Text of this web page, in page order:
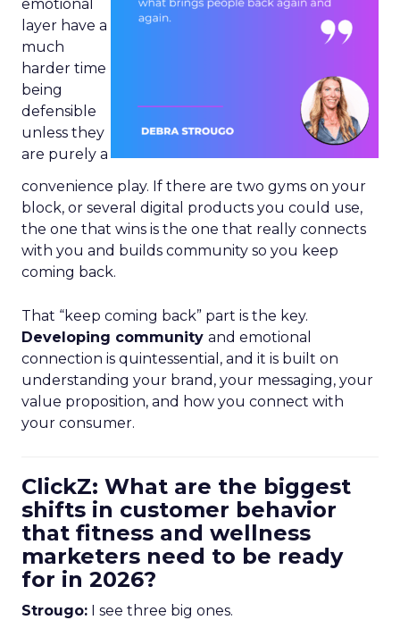
emotional
layer have a
much
harder time
being
defensible
unless they
are purely a
convenience play. If there are two gyms on your
block, or several digital products you could use,
the one that wins is the one that really connects
with you and builds community so you keep
coming back.
That “keep coming back” part is the key.
Developing community and emotional
connection is quintessential, and it is built on
understanding your brand, your messaging, your
value proposition, and how you connect with
your consumer.
ClickZ: What are the biggest
shifts in customer behavior
that fitness and wellness
marketers need to be ready
for in 2026?
Strougo: I see three big ones.